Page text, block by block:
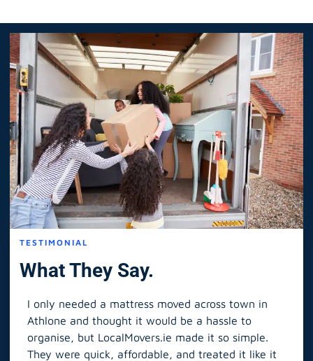
TESTIMONIAL
What They Say.
I only needed a mattress moved across town in
Athlone and thought it would be a hassle to
organise, but LocalMovers.ie made it so simple.
They were quick, affordable, and treated it like it